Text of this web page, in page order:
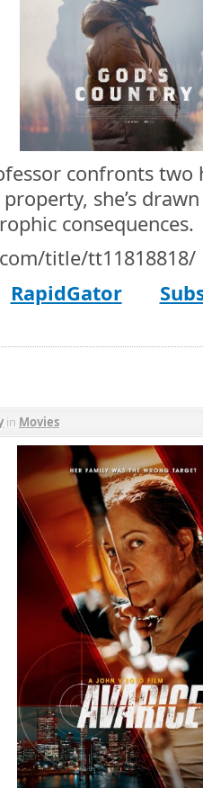
confronts two
she’s
consequences.
title/tt11818818/
RapidGator
in Movies